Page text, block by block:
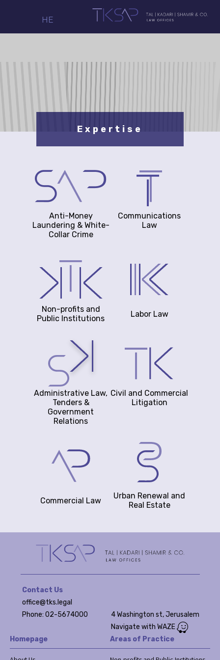
HE
Expertise
Anti-Money
Laundering & White-
Collar Crime
Communications
Law
Non-profits and
Public Institutions
Labor Law
Administrative Law,
Tenders &
Government
Relations
Civil and Commercial
Litigation
Commercial Law
Urban Renewal and
Real Estate
Homepage Areas of Practice
Contact Us
office@tks.legal
Phone: 02-5674000
4 Washington st, Jerusalem
Navigate with WAZE